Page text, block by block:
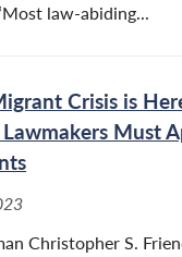
law-abiding...
Crisis is
Must
Christopher S.